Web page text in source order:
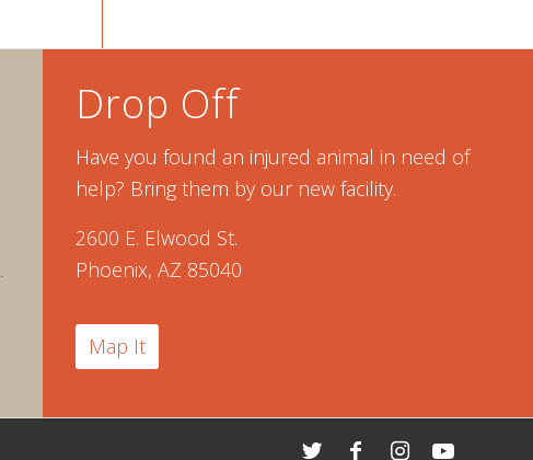
Drop Off
Have you found an injured animal in need of
help? Bring them by our new facility.
2600 E. Elwood St.
Phoenix, AZ 85040
Map It